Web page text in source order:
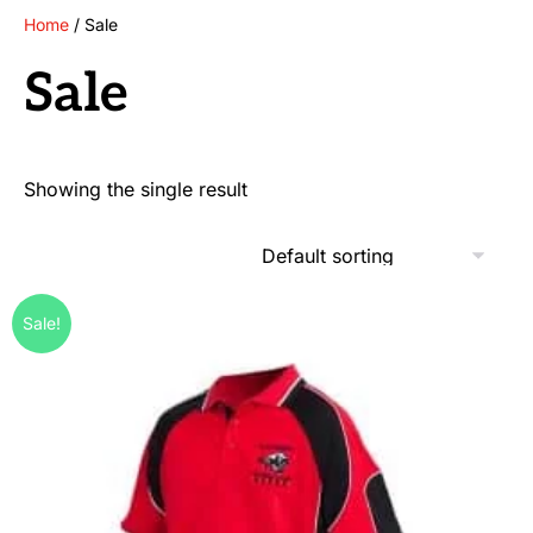
Home / Sale
Sale
Showing the single result
Sale!